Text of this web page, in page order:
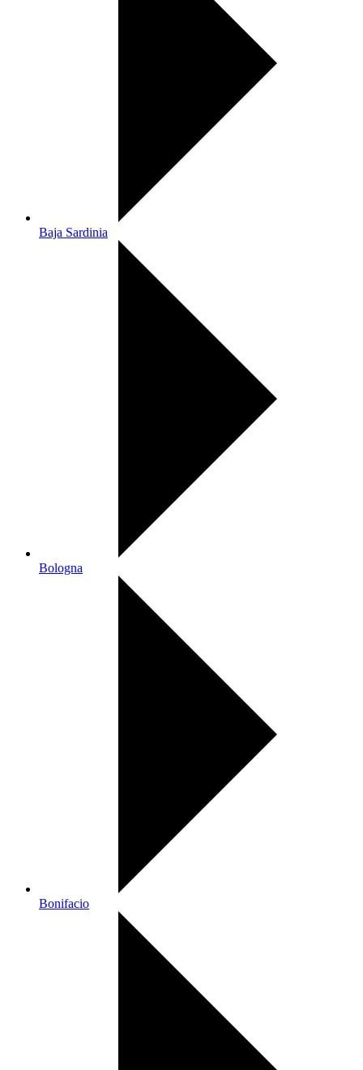
Baja Sardinia
Bologna
Bonifacio